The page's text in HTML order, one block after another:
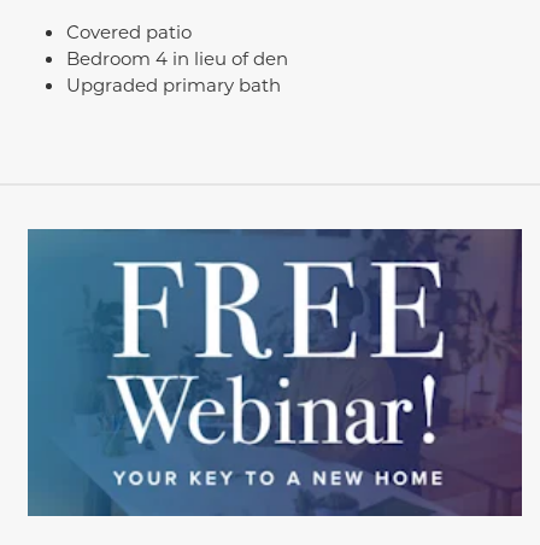
Covered patio
Bedroom 4 in lieu of den
Upgraded primary bath